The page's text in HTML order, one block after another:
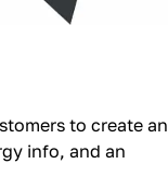
to create an
info, and an